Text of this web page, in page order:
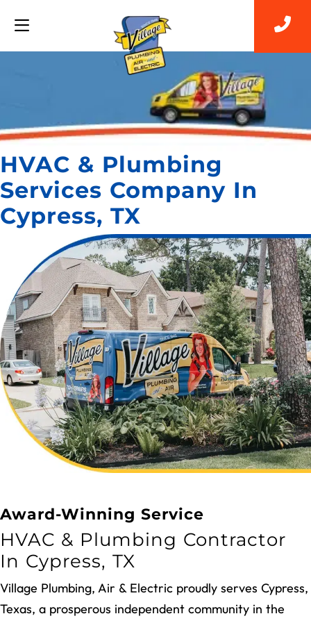
HVAC & Plumbing
Services Company In
Cypress, TX
Award-Winning Service
HVAC & Plumbing Contractor
In Cypress, TX
Village Plumbing, Air & Electric proudly serves Cypress,
Texas, a prosperous independent community in the